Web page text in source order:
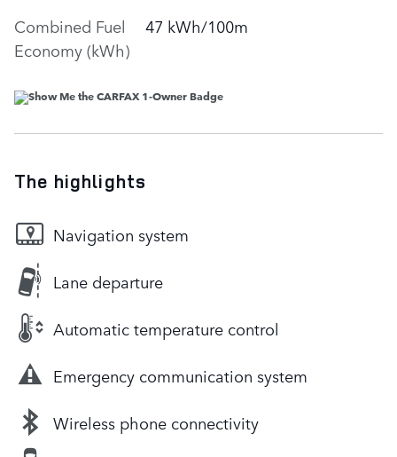
Combined Fuel
Economy (kWh)
47 kWh/100m
The highlights
Navigation system
Lane departure
Automatic temperature control
Emergency communication system
Wireless phone connectivity